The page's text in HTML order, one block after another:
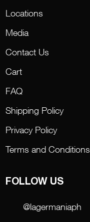
Locations
Media
Contact Us
Cart
FAQ
Shipping Policy
Privacy Policy
Terms and Conditions
FOLLOW US
@lagermaniaph